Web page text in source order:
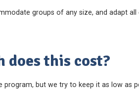
groups of any size, and adapt
does this cost?
program, but we try to keep it as low as